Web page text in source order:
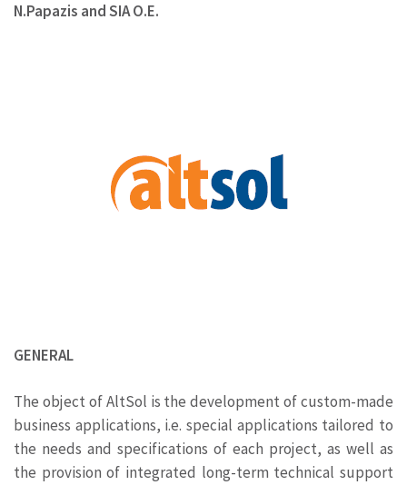
Ν.Papazis and SIA Ο.Ε.
GENERAL
The object of AltSol is the development of custom-made
business applications, i.e. special applications tailored to
the needs and specifications of each project, as well as
the provision of integrated long-term technical support